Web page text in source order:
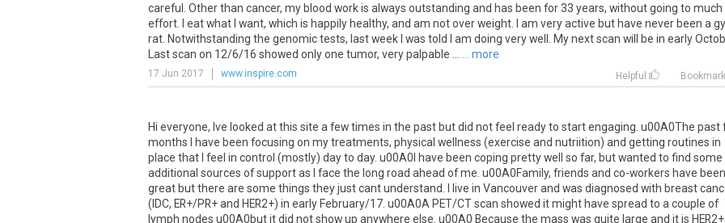
careful. Other than cancer, my blood work is always outstanding and has been for 33 years, without going to much
effort. I eat what I want, which is happily healthy, and am not over weight. I am very active but have never been a
rat. Notwithstanding the genomic tests, last week I was told I am doing very well. My next scan will be in early
Last scan on 12/6/16 showed only one tumor, very palpable ...
... more
17 Jun 2017 www.inspire.com Helpful Bookmark
Hi everyone, Ive looked at this site a few times in the past but did not feel ready to start engaging. u00A0The past
months I have been focusing on my treatments, physical wellness (exercise and nutriition) and getting routines in
place that I feel in control (mostly) day to day. u00A0I have been coping pretty well so far, but wanted to find some
additional sources of support as I face the long road ahead of me. u00A0Family, friends and co-workers have been
great but there are some things they just cant understand. I live in Vancouver and was diagnosed with breast
(IDC, ER+/PR+ and HER2+) in early February/17. u00A0A PET/CT scan showed it might have spread to a couple of
lymph nodes u00A0but it did not show up anywhere else. u00A0 Because the mass was quite large and it is HER2+ I